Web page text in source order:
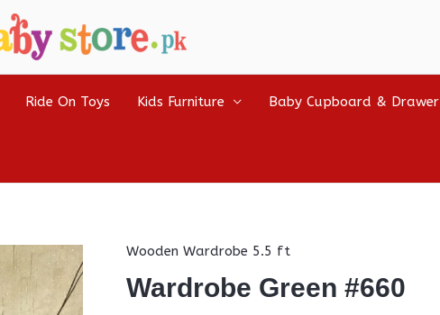
Ride On Toys Kids Furniture Baby Cupboard & Drawer
Wooden Wardrobe 5.5 ft
Wardrobe Green #660